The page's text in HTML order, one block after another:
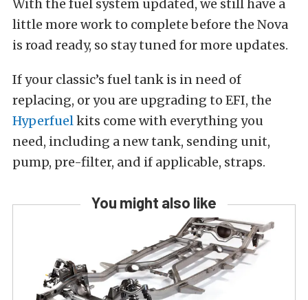
With the fuel system updated, we still have a
little more work to complete before the Nova
is road ready, so stay tuned for more updates.
If your classic’s fuel tank is in need of
replacing, or you are upgrading to EFI, the
Hyperfuelkits come with everything you
need, including a new tank, sending unit,
pump, pre-filter, and if applicable, straps.
You might also like